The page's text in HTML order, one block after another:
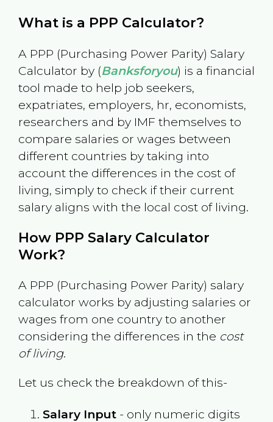
What is a PPP Calculator?
A PPP (Purchasing Power Parity) Salary
Calculator by (Banksforyou) is a financial
tool made to help job seekers,
expatriates, employers, hr, economists,
researchers and by IMF themselves to
compare salaries or wages between
different countries by taking into
account the differences in the cost of
living, simply to check if their current
salary aligns with the local cost of living.
How PPP Salary Calculator
Work?
A PPP (Purchasing Power Parity) salary
calculator works by adjusting salaries or
wages from one country to another
considering the differences in the cost
of living.
Let us check the breakdown of this-
Salary Input- only numeric digits